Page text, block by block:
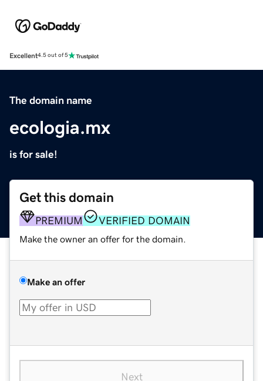
Excellent4.5 out of 5
The domain name
ecologia.mx
is for sale!
Get this domain
PREMIUM VERIFIED DOMAIN
Make the owner an offer for the domain.
Make an offer
Next